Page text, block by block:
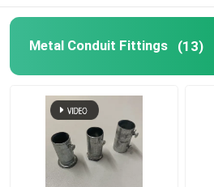
Strut Conduit Clamp
Metal Cable Tray
Cable Tray Accessories
Metal Conduit Fittings (13)